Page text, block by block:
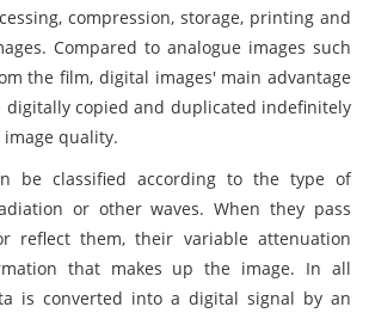
compression, storage, printing and
Compared to analogue images such
the film, digital images' main advantage
digitally copied and duplicated indefinitely
quality.
be classified according to the type of
or other waves. When they pass
reflect them, their variable attenuation
that makes up the image. In all
is converted into a digital signal by an